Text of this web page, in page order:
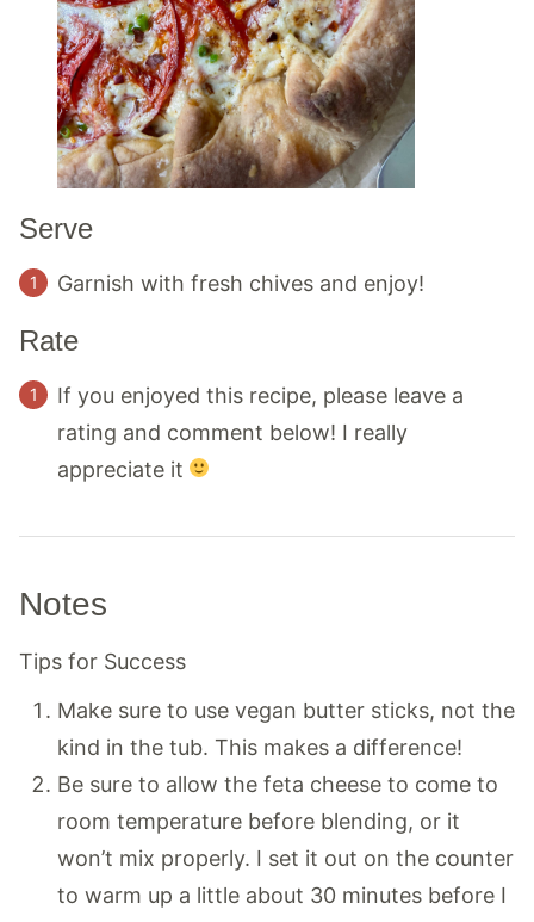
Serve
Garnish with fresh chives and enjoy!
Rate
If you enjoyed this recipe, please leave a
rating and comment below! I really
appreciate it
Notes
Tips for Success
Make sure to use vegan butter sticks, not the
kind in the tub. This makes a difference!
Be sure to allow the feta cheese to come to
room temperature before blending, or it
won’t mix properly. I set it out on the counter
to warm up a little about 30 minutes before I